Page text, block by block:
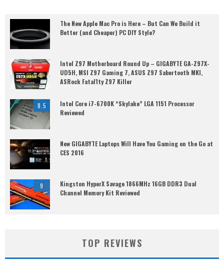
The New Apple Mac Pro is Here – But Can We Build it
Better (and Cheaper) PC DIY Style?
Intel Z97 Motherboard Round Up – GIGABYTE GA-Z97X-
UD5H, MSI Z97 Gaming 7, ASUS Z97 Sabertooth MKI,
ASRock Fatal1ty Z97 Killer
8.5
Intel Core i7-6700K “Skylake” LGA 1151 Processor
Reviewed
New GIGABYTE Laptops Will Have You Gaming on the Go at
CES 2016
9
Kingston HyperX Savage 1866MHz 16GB DDR3 Dual
Channel Memory Kit Reviewed
TOP REVIEWS